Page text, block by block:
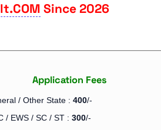
Since 2026
Application Fees
/ Other State : 400/-
/ EWS / SC / ST : 300/-